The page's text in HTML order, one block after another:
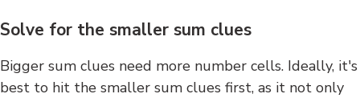
Solve for the smaller sum clues
Bigger sum clues need more number cells. Ideally, it's
best to hit the smaller sum clues first, as it not only